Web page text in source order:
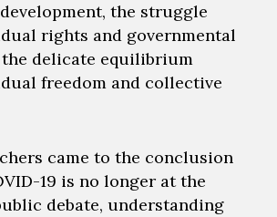
, the struggle
rights and governmental
delicate equilibrium
freedom and collective
came to the conclusion
19 is no longer at the
debate, understanding